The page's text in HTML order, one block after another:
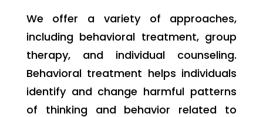
We offer a variety of approaches,
including behavioral treatment, group
therapy, and individual counseling.
Behavioral treatment helps individuals
identify and change harmful patterns
of thinking and behavior related to